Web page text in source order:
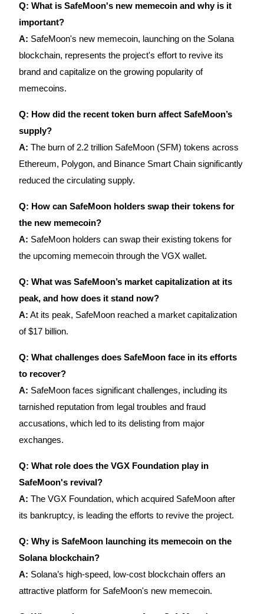
Bitrue Affiliates
Referral
Precious Metals Trading Carnival
Trade Gold & Silver · 33,333 USDT Bonus
Exclusive for BitMart Users
Register & Trade to Win 500,000 USDT
USDT Flexible Staking | Daily Rewards
New Listing Futures Fest
Q: What is SafeMoon's new memecoin and why is it
important?
A: SafeMoon's new memecoin, launching on the Solana
blockchain, represents the project's effort to revive its
brand and capitalize on the growing popularity of
memecoins.
Q: How did the recent token burn affect SafeMoon’s
supply?
A: The burn of 2.2 trillion SafeMoon (SFM) tokens across
Ethereum, Polygon, and Binance Smart Chain significantly
reduced the circulating supply.
Q: How can SafeMoon holders swap their tokens for
the new memecoin?
A: SafeMoon holders can swap their existing tokens for
the upcoming memecoin through the VGX wallet.
Q: What was SafeMoon’s market capitalization at its
peak, and how does it stand now?
A: At its peak, SafeMoon reached a market capitalization
of $17 billion.
Q: What challenges does SafeMoon face in its efforts
to recover?
A: SafeMoon faces significant challenges, including its
tarnished reputation from legal troubles and fraud
accusations, which led to its delisting from major
exchanges.
Q: What role does the VGX Foundation play in
SafeMoon's revival?
A: The VGX Foundation, which acquired SafeMoon after
its bankruptcy, is leading the efforts to revive the project.
Q: Why is SafeMoon launching its memecoin on the
Solana blockchain?
A: Solana’s high-speed, low-cost blockchain offers an
attractive platform for SafeMoon's new memecoin.